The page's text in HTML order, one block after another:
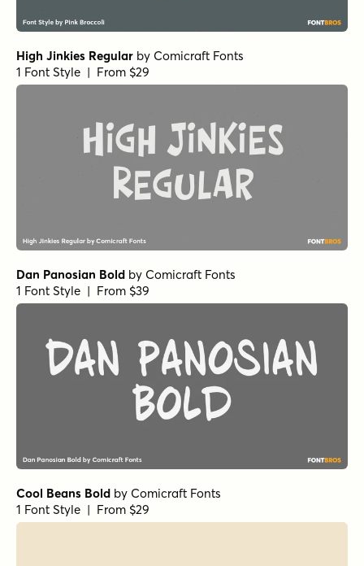
High Jinkies Regular by Comicraft Fonts
1 Font Style | From $29
Dan Panosian Bold by Comicraft Fonts
1 Font Style | From $39
Cool Beans Bold by Comicraft Fonts
1 Font Style | From $29